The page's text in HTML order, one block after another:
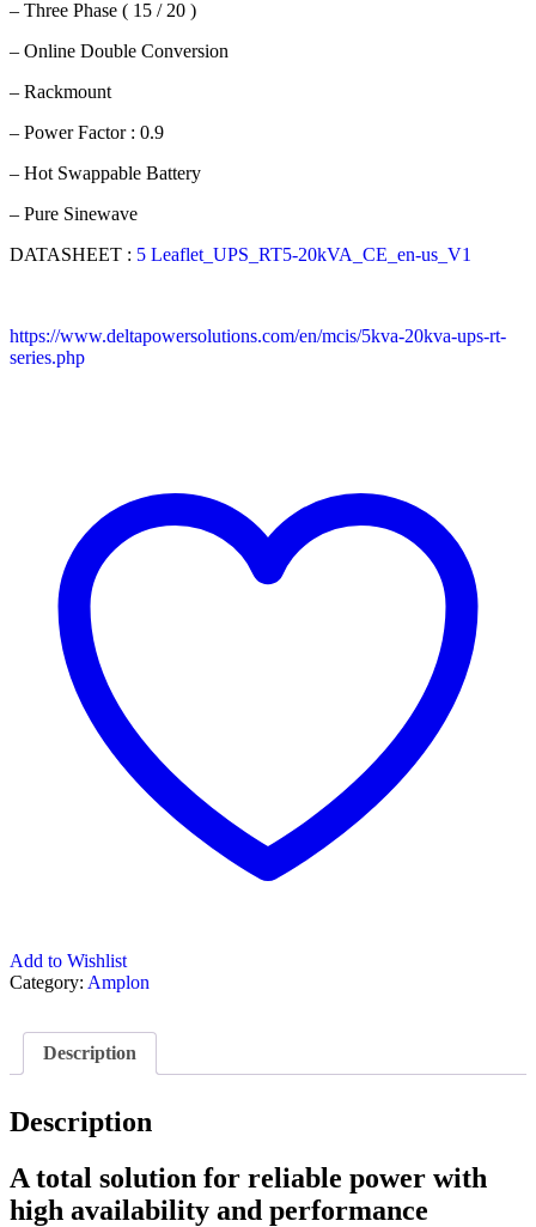
– Three Phase ( 15 / 20 )
– Online Double Conversion
– Rackmount
– Power Factor : 0.9
– Hot Swappable Battery
– Pure Sinewave
DATASHEET : 5 Leaflet_UPS_RT5-20kVA_CE_en-us_V1
https://www.deltapowersolutions.com/en/mcis/5kva-20kva-ups-rt-
series.php
Add to Wishlist
Category: Amplon
Description
Description
A total solution for reliable power with
high availability and performance